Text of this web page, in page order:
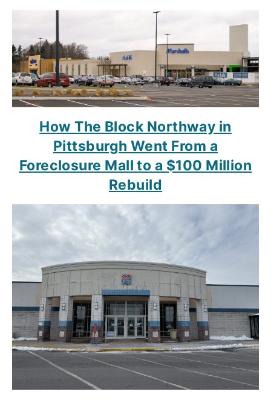
How The Block Northway in
Pittsburgh Went From a
Foreclosure Mall to a $100 Million
Rebuild